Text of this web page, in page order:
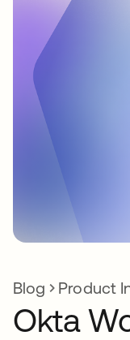
Blog Product
Okta